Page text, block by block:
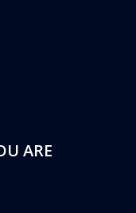
ARE